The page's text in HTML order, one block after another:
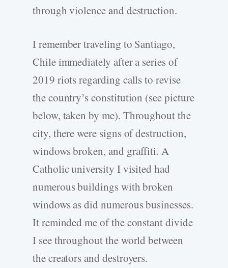
through violence and destruction.
I remember traveling to Santiago,
Chile immediately after a series of
2019 riots regarding calls to revise
the country’s constitution (see picture
below, taken by me). Throughout the
city, there were signs of destruction,
windows broken, and graffiti. A
Catholic university I visited had
numerous buildings with broken
windows as did numerous businesses.
It reminded me of the constant divide
I see throughout the world between
the creators and destroyers.